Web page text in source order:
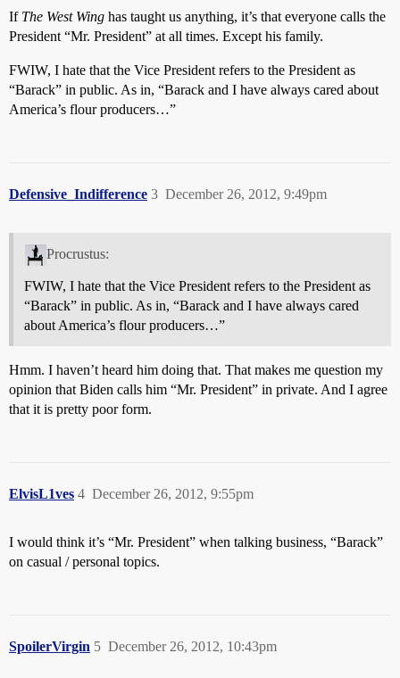
If The West Wing has taught us anything, it’s that everyone calls the
President “Mr. President” at all times. Except his family.
FWIW, I hate that the Vice President refers to the President as
“Barack” in public. As in, “Barack and I have always cared about
America’s flour producers…”
Defensive_Indifference December 26, 2012, 9:49pm
3
Procrustus:
FWIW, I hate that the Vice President refers to the President as
“Barack” in public. As in, “Barack and I have always cared
about America’s flour producers…”
Hmm. I haven’t heard him doing that. That makes me question my
opinion that Biden calls him “Mr. President” in private. And I agree
that it is pretty poor form.
ElvisL1ves December 26, 2012, 9:55pm
4
I would think it’s “Mr. President” when talking business, “Barack”
on casual / personal topics.
SpoilerVirgin December 26, 2012, 10:43pm
5